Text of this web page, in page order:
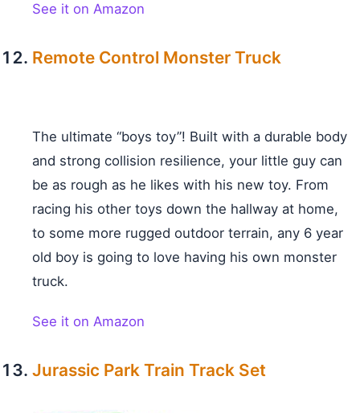
See it on Amazon
Remote Control Monster Truck
The ultimate “boys toy”! Built with a durable body
and strong collision resilience, your little guy can
be as rough as he likes with his new toy. From
racing his other toys down the hallway at home,
to some more rugged outdoor terrain, any 6 year
old boy is going to love having his own monster
truck.
See it on Amazon
Jurassic Park Train Track Set